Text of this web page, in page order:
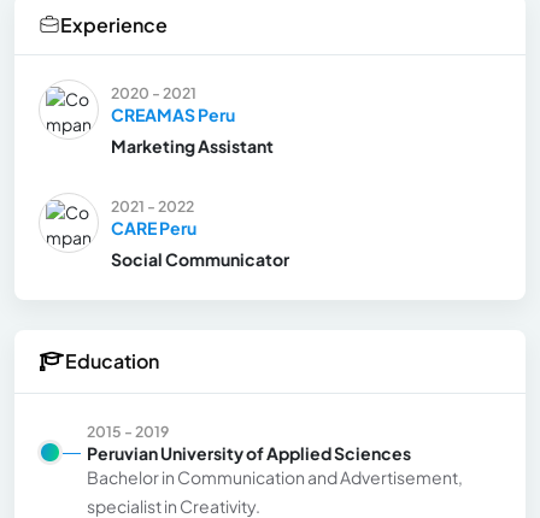
Experience
2020 - 2021
CREAMAS Peru
Marketing Assistant
2021 - 2022
CARE Peru
Social Communicator
Education
2015 - 2019
Peruvian University of Applied Sciences
Bachelor in Communication and Advertisement,
specialist in Creativity.